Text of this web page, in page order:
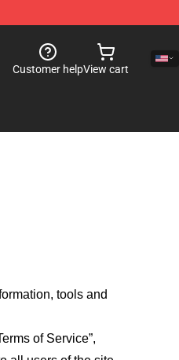
Customer helpView cart
tools and
of Service”,